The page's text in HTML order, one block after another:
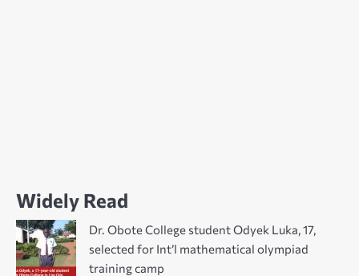
Widely Read
Dr. Obote College student Odyek Luka, 17,
selected for Int’l mathematical olympiad
training camp